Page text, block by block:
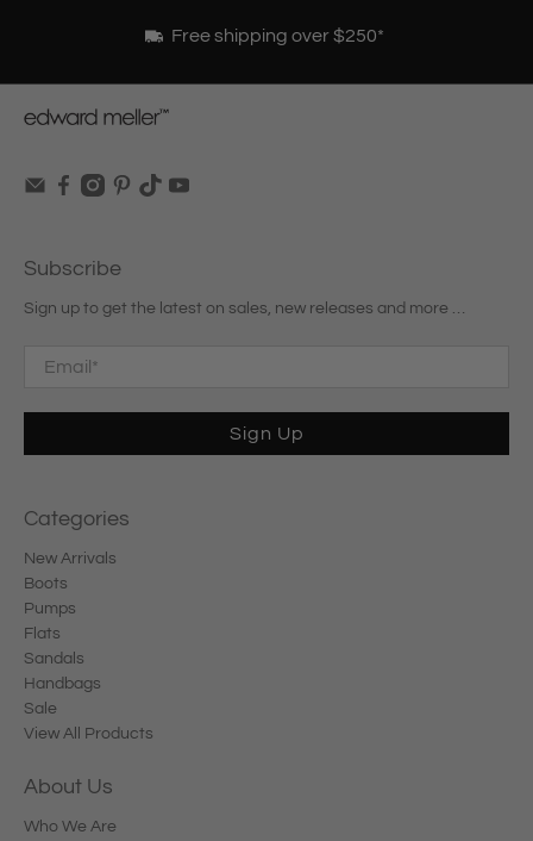
Free shipping over $250*
Subscribe
Sign up to get the latest on sales, new releases and more …
Email *
Sign Up
Categories
New Arrivals
Boots
Pumps
Flats
Sandals
Handbags
Sale
View All Products
About Us
Who We Are